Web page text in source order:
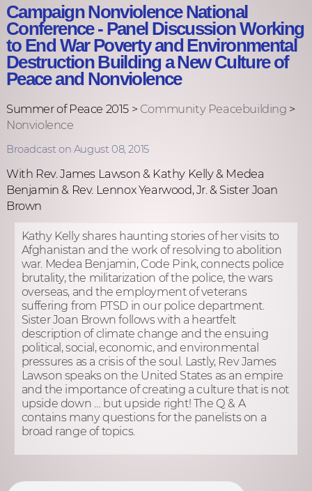
Campaign Nonviolence National
Conference - Panel Discussion Working
to End War Poverty and Environmental
Destruction Building a New Culture of
Peace and Nonviolence
Summer of Peace 2015 > Community Peacebuilding >
Nonviolence
Broadcast on August 08, 2015
With Rev. James Lawson & Kathy Kelly & Medea
Benjamin & Rev. Lennox Yearwood, Jr. & Sister Joan
Brown
Kathy Kelly shares haunting stories of her visits to
Afghanistan and the work of resolving to abolition
war. Medea Benjamin, Code Pink, connects police
brutality, the militarization of the police, the wars
overseas, and the employment of veterans
suffering from PTSD in our police department.
Sister Joan Brown follows with a heartfelt
description of climate change and the ensuing
political, social, economic, and environmental
pressures as a crisis of the soul. Lastly, Rev James
Lawson speaks on the United States as an empire
and the importance of creating a culture that is not
upside down … but upside right! The Q & A
contains many questions for the panelists on a
broad range of topics.